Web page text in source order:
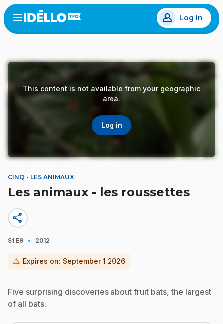
Skip
to
main
Open
menu
Log in
This content is not available from your geographic
area.
Log in
CINQ - LES ANIMAUX
Les animaux - les roussettes
share
S1 E9 · 2012
warning Expires on: September 1 2026
Five surprising discoveries about fruit bats, the largest
of all bats.